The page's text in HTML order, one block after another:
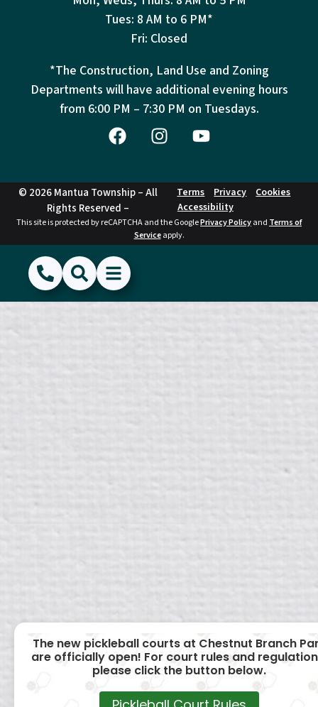
Tues: 8 AM to 6 PM*
Fri: Closed
*The Construction, Land Use and Zoning
Departments will have additional evening hours
from 6:00 PM – 7:30 PM on Tuesdays.
© 2026 Mantua Township – All
Rights Reserved –
Terms Privacy
Cookies
Accessibility
This site is protected by reCAPTCHA and the GooglePrivacy Policyand Terms of
Serviceapply.
(856) 468-1500
SearchShow Menu
Hide Menu
The new pickleball courts at Chestnut Branch
are officially open! For court rules and
please click the button below.